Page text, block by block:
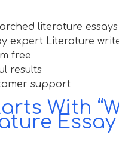
literature essays
expert Literature
free
results
support
With